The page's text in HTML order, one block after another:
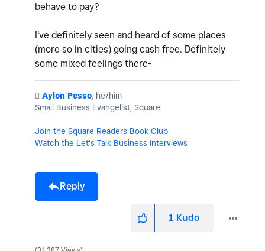
behave to pay?
I've definitely seen and heard of some places
(more so in cities) going cash free. Definitely
some mixed feelings there-
️ Aylon Pesso, he/him
Small Business Evangelist, Square
Join the Square Readers Book Club
Watch the Let's Talk Business Interviews
Reply
1 Kudo